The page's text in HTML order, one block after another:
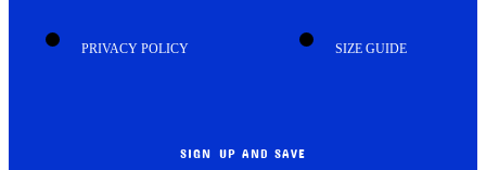
PRIVACY POLICY SIZE GUIDE
SIGN UP AND SAVE